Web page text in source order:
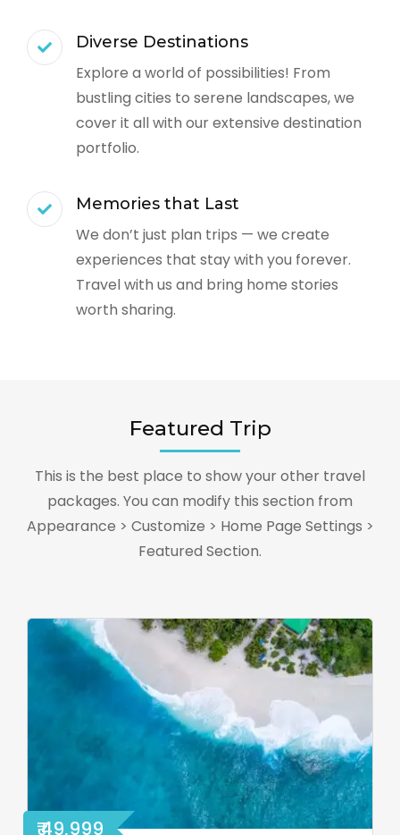
Diverse Destinations
Explore a world of possibilities! From
bustling cities to serene landscapes, we
cover it all with our extensive destination
portfolio.
Memories that Last
We don’t just plan trips — we create
experiences that stay with you forever.
Travel with us and bring home stories
worth sharing.
Featured Trip
This is the best place to show your other travel
packages. You can modify this section from
Appearance > Customize > Home Page Settings >
Featured Section.
₹ 49,999